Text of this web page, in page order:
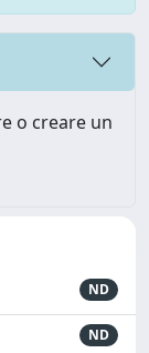
o creare un
ND
ND